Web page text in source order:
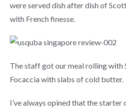
were served dish after dish of
with French finesse.
The staff got our meal rolling with
Focaccia with slabs of cold butter.
I’ve always opined that the